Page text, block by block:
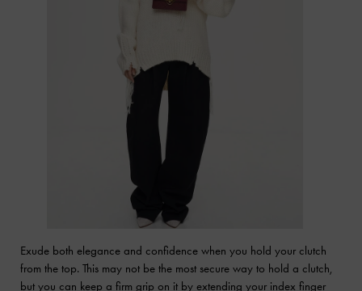
Exude both elegance and confidence when you hold your clutch
from the top. This may not be the most secure way to hold a clutch,
but you can keep a firm grip on it by extending your index finger